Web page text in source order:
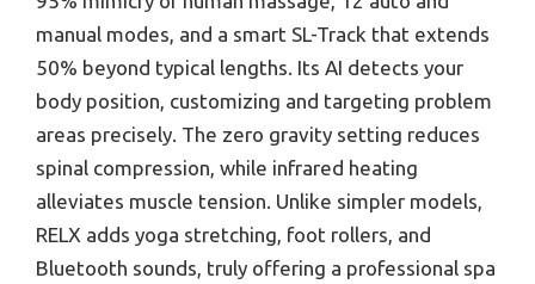
manual modes, and a smart SL-Track that extends
50% beyond typical lengths. Its AI detects your
body position, customizing and targeting problem
areas precisely. The zero gravity setting reduces
spinal compression, while infrared heating
alleviates muscle tension. Unlike simpler models,
RELX adds yoga stretching, foot rollers, and
Bluetooth sounds, truly offering a professional spa